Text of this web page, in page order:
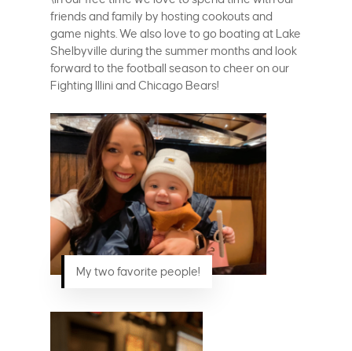
friends and family by hosting cookouts and
game nights. We also love to go boating at Lake
Shelbyville during the summer months and look
forward to the football season to cheer on our
Fighting Illini and Chicago Bears!
My two favorite people!